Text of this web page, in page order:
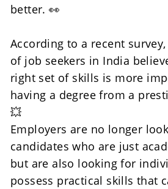
better. 👀
According to a recent
of job seekers in India
right set of skills is more
having a degree from a
💥
Employers are no longer
candidates who are just
but are also looking for
possess practical skills that